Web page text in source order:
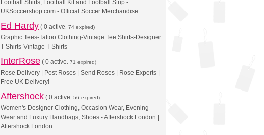
Football Shirts, Football Kit and Football Strip -
UKSoccershop.com - Official Soccer Merchandise
Ed Hardy ( 0 active , 74 expired)
Graphic Tees-Tattoo Clothing-Vintage Tee Shirts-Designer
T Shirts-Vintage T Shirts
InterRose ( 0 active , 71 expired)
Rose Delivery | Post Roses | Send Roses | Rose Experts |
Free UK Delivery!
Aftershock ( 0 active , 56 expired)
Women's Designer Clothing, Occasion Wear, Evening
Wear and Luxury Handbags, Shoes - Aftershock London |
Aftershock London